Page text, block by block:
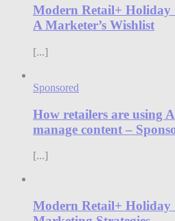
Modern Retail+ Holiday
A Marketer’s Wishlist
[...]
Sponsored
How retailers are using
manage content –
[...]
Modern Retail+ Holiday